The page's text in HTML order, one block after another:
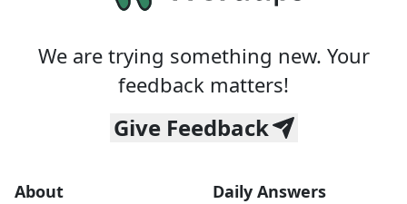
We are trying something new. Your
feedback matters!
Give Feedback
About Daily Answers